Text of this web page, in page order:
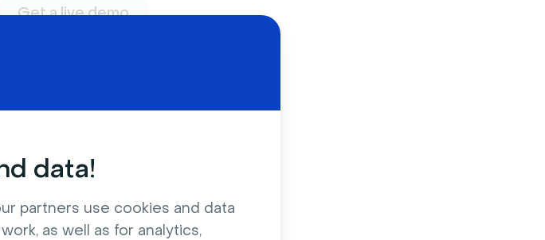
data!
partners use cookies and data
as well as for analytics,
Get a live demo
any need